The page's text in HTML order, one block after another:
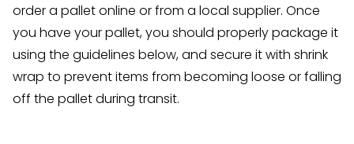
order a pallet online or from a local supplier. Once
you have your pallet, you should properly package it
using the guidelines below, and secure it with shrink
wrap to prevent items from becoming loose or falling
off the pallet during transit.